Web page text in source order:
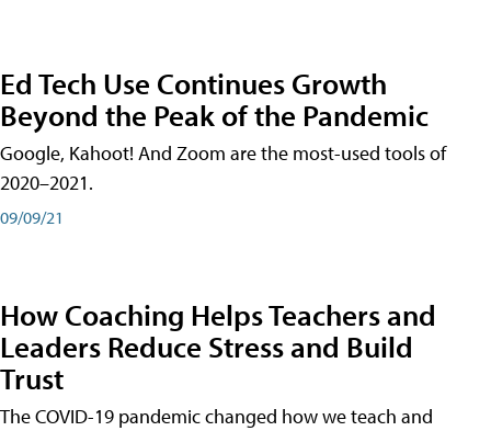
Ed Tech Use Continues Growth
Beyond the Peak of the Pandemic
Google, Kahoot! And Zoom are the most-used tools of
2020–2021.
09/09/21
How Coaching Helps Teachers and
Leaders Reduce Stress and Build
Trust
The COVID-19 pandemic changed how we teach and